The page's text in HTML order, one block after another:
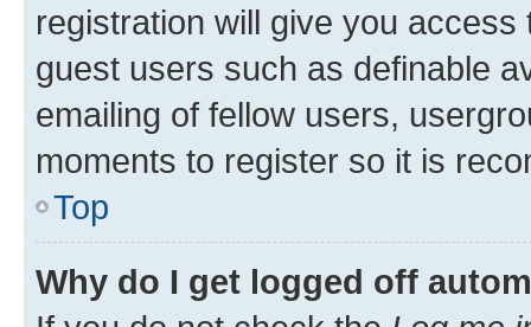
registration will give you
guest users such as definable
emailing of fellow users,
moments to register so it is
Top
Why do I get logged off